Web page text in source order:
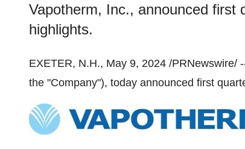
Vapotherm, Inc., announced first
highlights.
EXETER, N.H., May 9, 2024 /PRNewswire/
the "Company"), today announced first